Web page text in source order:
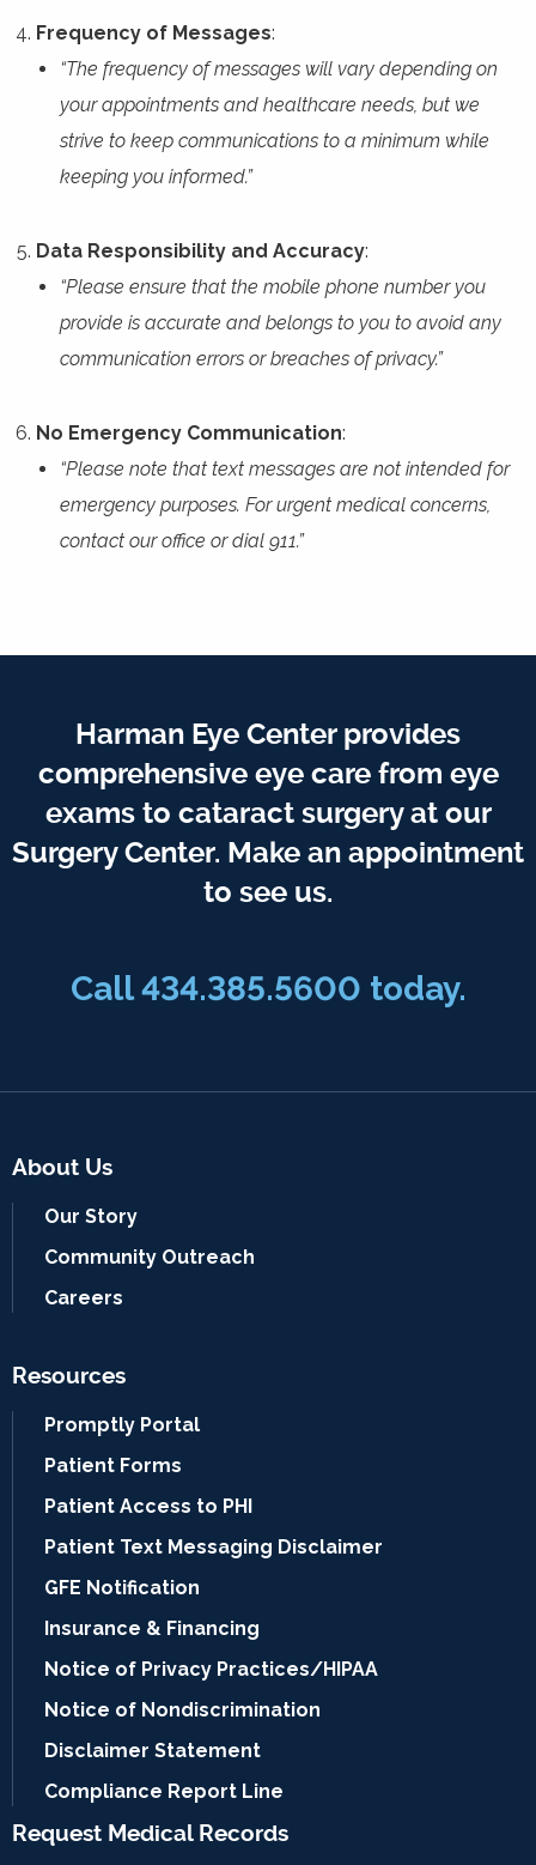
Frequency of Messages:
“The frequency of messages will vary depending on
your appointments and healthcare needs, but we
strive to keep communications to a minimum while
keeping you informed.”
Data Responsibility and Accuracy:
“Please ensure that the mobile phone number you
provide is accurate and belongs to you to avoid any
communication errors or breaches of privacy.”
No Emergency Communication:
“Please note that text messages are not intended for
emergency purposes. For urgent medical concerns,
contact our office or dial 911.”
Harman Eye Center provides
comprehensive eye care from eye
exams to cataract surgery at our
Surgery Center. Make an appointment
to see us.
Call434.385.5600 today.
About Us
Our Story
Community Outreach
Careers
Resources
Promptly Portal
Patient Forms
Patient Access to PHI
Patient Text Messaging Disclaimer
GFE Notification
Insurance & Financing
Notice of Privacy Practices/HIPAA
Notice of Nondiscrimination
Disclaimer Statement
Compliance Report Line
Request Medical Records